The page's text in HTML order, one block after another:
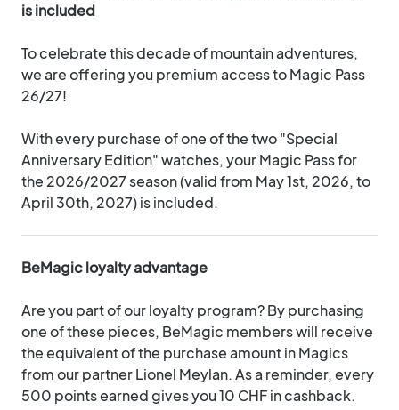
is included
To celebrate this decade of mountain adventures,
we are offering you premium access to Magic Pass
26/27!
With every purchase of one of the two "Special
Anniversary Edition" watches, your Magic Pass for
the 2026/2027 season (valid from May 1st, 2026, to
April 30th, 2027) is included.
BeMagic loyalty advantage
Are you part of our loyalty program? By purchasing
one of these pieces, BeMagic members will receive
the equivalent of the purchase amount in Magics
from our partner Lionel Meylan. As a reminder, every
500 points earned gives you 10 CHF in cashback.